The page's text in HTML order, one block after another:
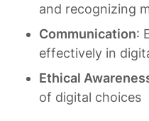
and recognizing
Communication:
effectively in
Ethical
of digital choices